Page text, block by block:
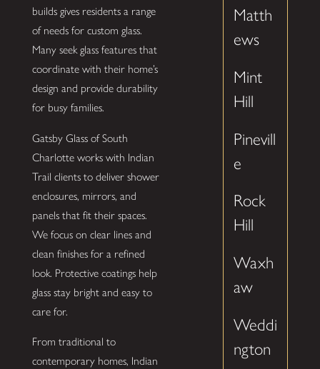
builds gives residents a range
of needs for custom glass.
Many seek glass features that
coordinate with their home’s
design and provide durability
for busy families.
Gatsby Glass of South
Charlotte works with Indian
Trail clients to deliver shower
enclosures, mirrors, and
panels that fit their spaces.
We focus on clear lines and
clean finishes for a refined
look. Protective coatings help
glass stay bright and easy to
care for.
From traditional to
contemporary homes, Indian
Matth
ews
Mint
Hill
Pinevill
e
Rock
Hill
Waxh
aw
Weddi
ngton